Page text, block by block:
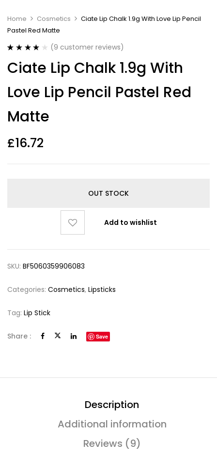
Home Cosmetics
Ciate Lip Chalk 1.9g With Love Lip Pencil
Pastel Red Matte
out of 5
based on
ratings
(9 customer reviews)
Ciate Lip Chalk 1.9g With
Love Lip Pencil Pastel Red
Matte
£16.72
OUT STOCK
Add to wishlist
SKU: BF5060359906083
Categories: Cosmetics, Lipsticks
Tag: Lip Stick
Share : Save
Description
Additional information
Reviews (9)